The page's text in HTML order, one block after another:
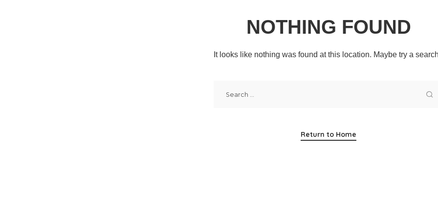
NOTHING FOUND
It looks like nothing was found at this location. Maybe try a
Return to Home